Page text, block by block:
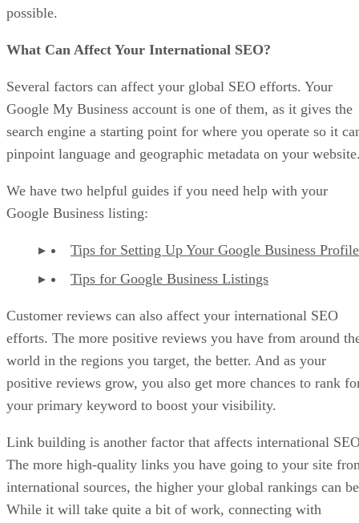
possible.
What Can Affect Your International SEO?
Several factors can affect your global SEO efforts. Your
Google My Business account is one of them, as it gives the
search engine a starting point for where you operate so it
pinpoint language and geographic metadata on your
We have two helpful guides if you need help with your
Google Business listing:
Tips for Setting Up Your Google Business Profile
Tips for Google Business Listings
Customer reviews can also affect your international SEO
efforts. The more positive reviews you have from around
world in the regions you target, the better. And as your
positive reviews grow, you also get more chances to rank
your primary keyword to boost your visibility.
Link building is another factor that affects international
The more high-quality links you have going to your site
international sources, the higher your global rankings can
While it will take quite a bit of work, connecting with